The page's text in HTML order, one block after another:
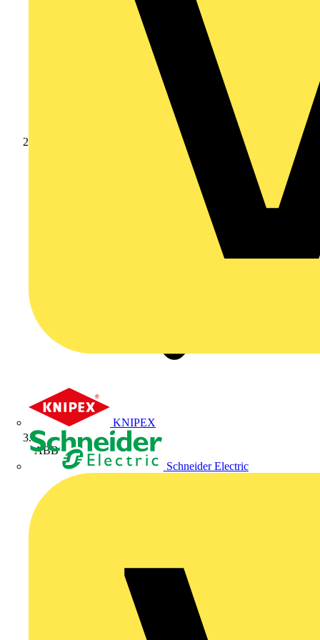
KNIPEX
Schneider Electric
ABB